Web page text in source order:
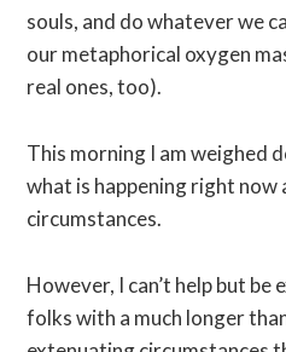
souls, and do whatever we
our metaphorical oxygen
real ones, too).
This morning I am weighed
what is happening right
circumstances.
However, I can’t help but
folks with a much longer